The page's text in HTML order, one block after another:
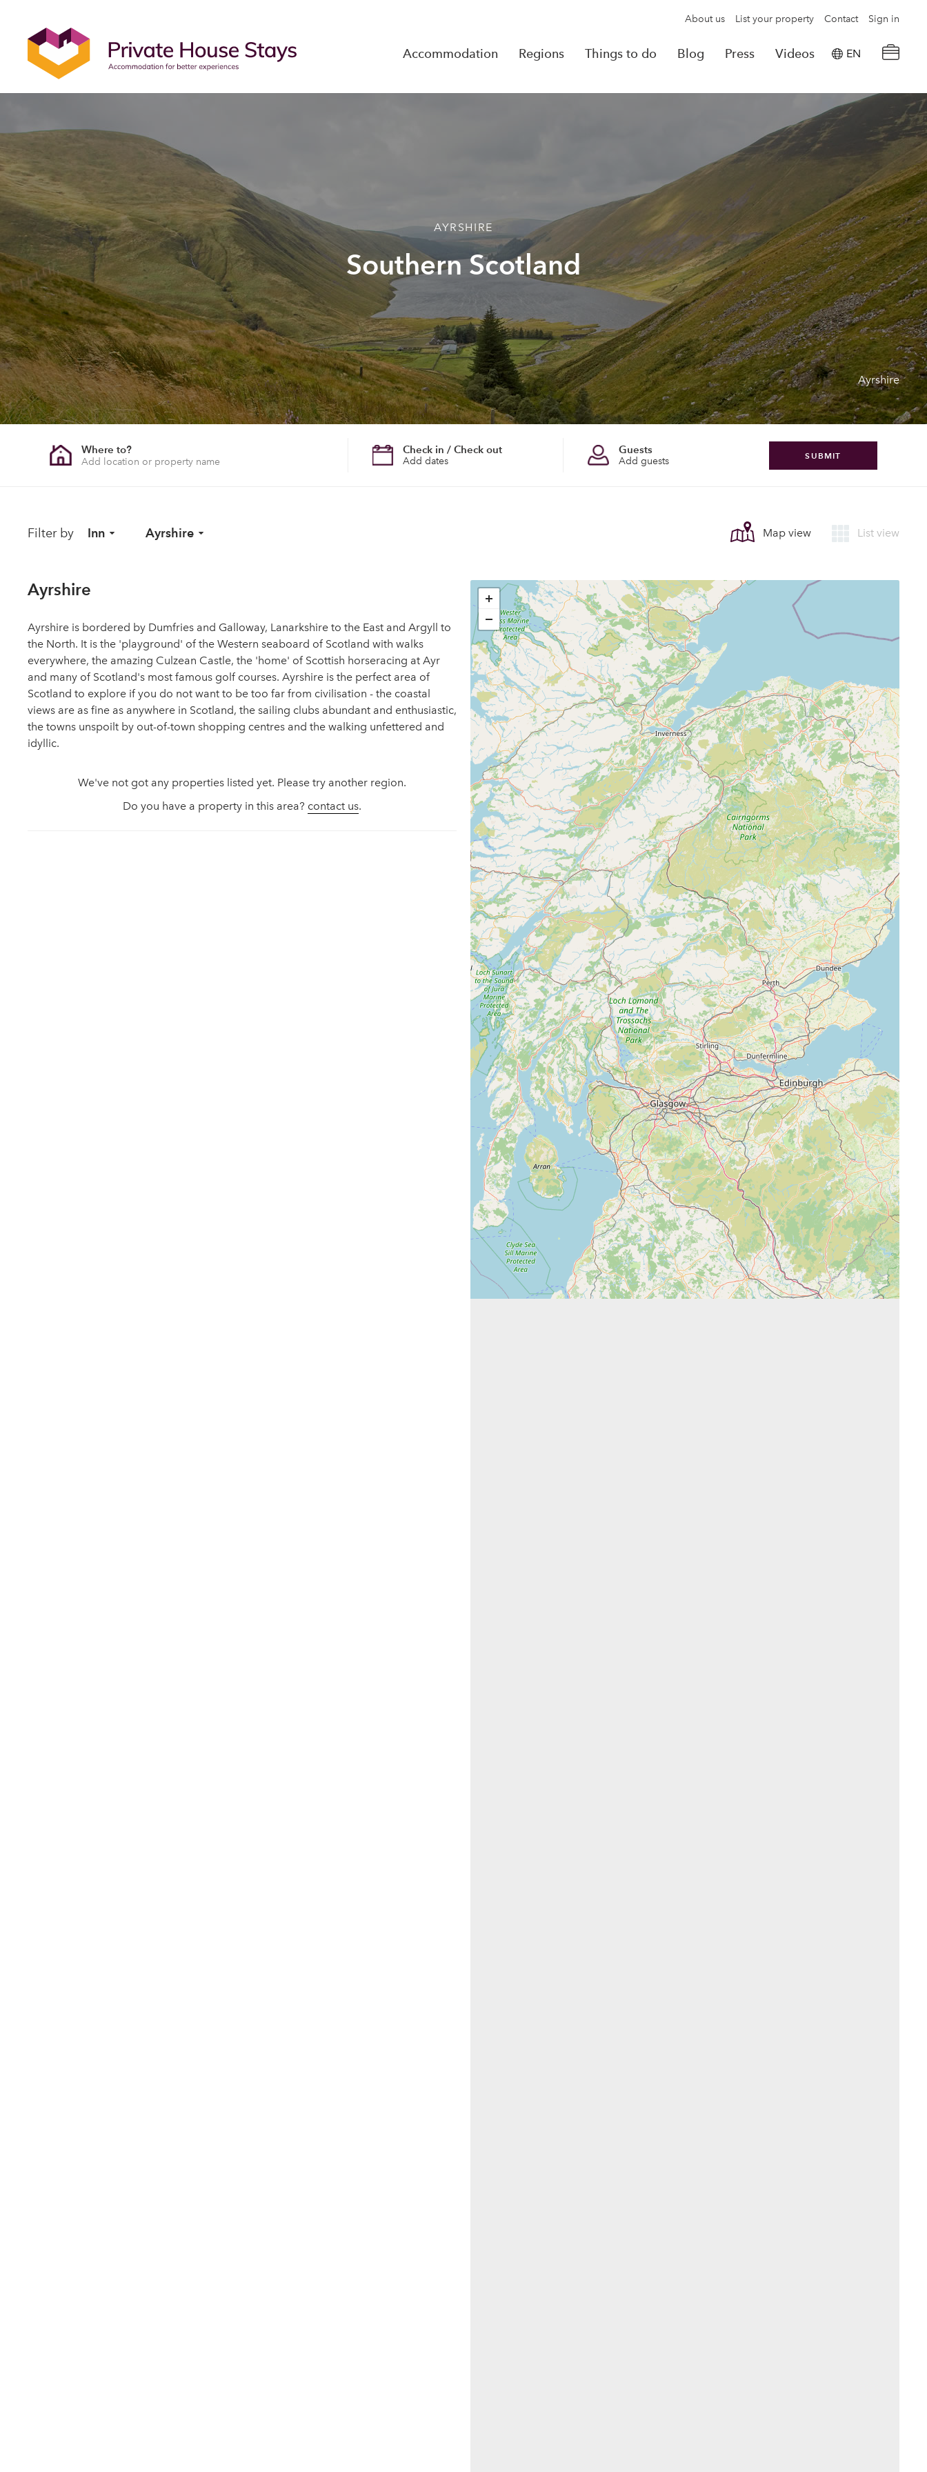
About us List your property Contact Sign in
Accommodation Regions Things to do Blog Press Videos EN
Powered by
Translate
Reservation details ×
Look for another property
AYRSHIRE
Southern Scotland
Ayrshire
Where to?
Add dates
Check in / Check out
Add guests
Guests SUBMIT
Filter by Inn Ayrshire Map view List view
Ayrshire
Ayrshire is bordered by Dumfries and Galloway, Lanarkshire to the East and Argyll to
the North. It is the 'playground' of the Western seaboard of Scotland with walks
everywhere, the amazing Culzean Castle, the 'home' of Scottish horseracing at Ayr
and many of Scotland's most famous golf courses. Ayrshire is the perfect area of
Scotland to explore if you do not want to be too far from civilisation - the coastal
views are as fine as anywhere in Scotland, the sailing clubs abundant and enthusiastic,
the towns unspoilt by out-of-town shopping centres and the walking unfettered and
idyllic.
We've not got any properties listed yet. Please try another region.
Do you have a property in this area? contact us.
+
−